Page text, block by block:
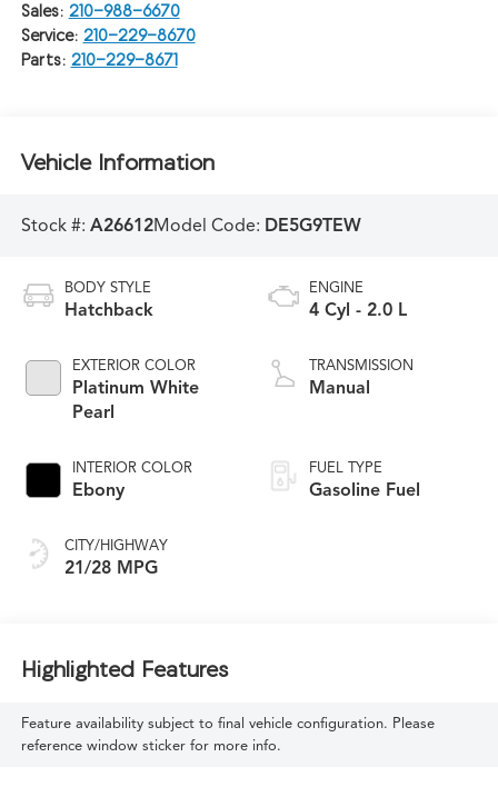
Sales: 210-988-6670
Service: 210-229-8670
Parts: 210-229-8671
Vehicle Information
Stock #: A26612Model Code: DE5G9TEW
BODY STYLE
Hatchback
EXTERIOR COLOR
Platinum White
Pearl
INTERIOR COLOR
Ebony
CITY/HIGHWAY
21/28 MPG
ENGINE
4 Cyl - 2.0 L
TRANSMISSION
Manual
FUEL TYPE
Gasoline Fuel
Highlighted Features
Feature availability subject to final vehicle configuration. Please
reference window sticker for more info.